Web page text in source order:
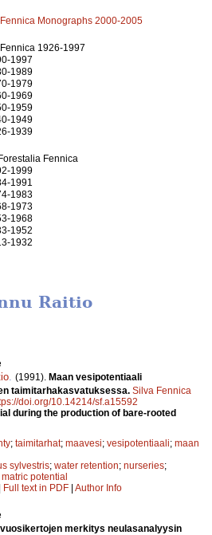
Monographs 2000-2005
1926-1997
1997
1989
1979
1969
1959
1949
1939
Fennica
1999
1991
1983
1973
1968
1952
1932
Raitio
(1991). Maan vesipotentiaali
taimitarhakasvatuksessa. Silva Fennica
doi.org/10.14214/sf.a15592
during the production of bare-rooted
; taimitarhat; maavesi; vesipotentiaali; maan
sylvestris; water retention; nurseries;
matric potential
Full text in PDF | Author Info
merkitys neulasanalyysin